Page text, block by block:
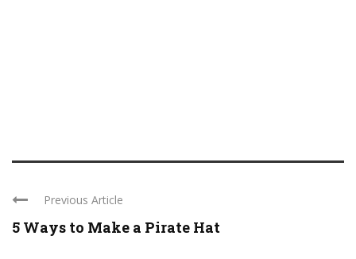
Previous Article
5 Ways to Make a Pirate Hat